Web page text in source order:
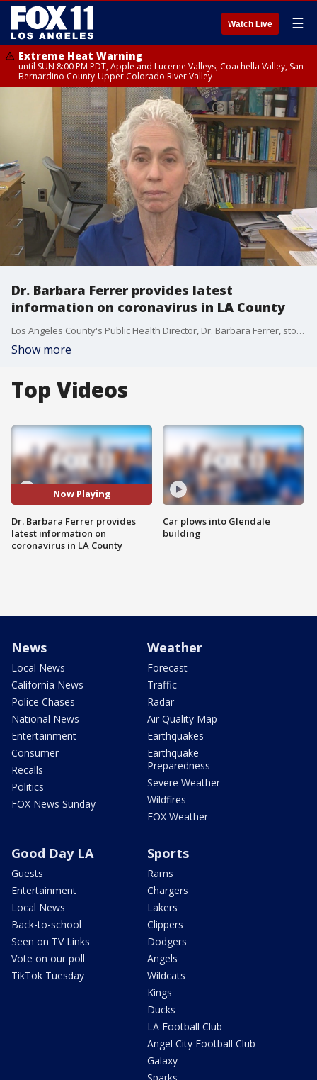
Watch Live ☰
Extreme Heat Warning
until SUN 8:00 PM PDT, Apple and Lucerne Valleys, Coachella Valley, San
Bernardino County-Upper Colorado River Valley
Dr. Barbara Ferrer provides latest
information on coronavirus in LA County
Los Angeles County's Public Health Director, Dr. Barbara Ferrer, stopped by Good Day LA Thursday to provide the latest information on the coronavirus and its impact on Los Angeles County.
Show more
Top Videos
Now Playing
Dr. Barbara Ferrer provides
latest information on
coronavirus in LA County
Car plows into Glendale
building
News
Local News
California News
Police Chases
National News
Entertainment
Consumer
Recalls
Politics
FOX News Sunday
Weather
Forecast
Traffic
Radar
Air Quality Map
Earthquakes
Earthquake
Preparedness
Severe Weather
Wildfires
FOX Weather
Good Day LA
Guests
Entertainment
Local News
Back-to-school
Seen on TV Links
Vote on our poll
TikTok Tuesday
Sports
Rams
Chargers
Lakers
Clippers
Dodgers
Angels
Wildcats
Kings
Ducks
LA Football Club
Angel City Football Club
Galaxy